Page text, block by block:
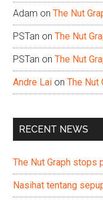
Adam onThe Nut
PSTan onThe Nut
PSTan onThe Nut
Andre Lai onThe Nut
RECENT NEWS
The Nut Graph stops
Nasihat tentang